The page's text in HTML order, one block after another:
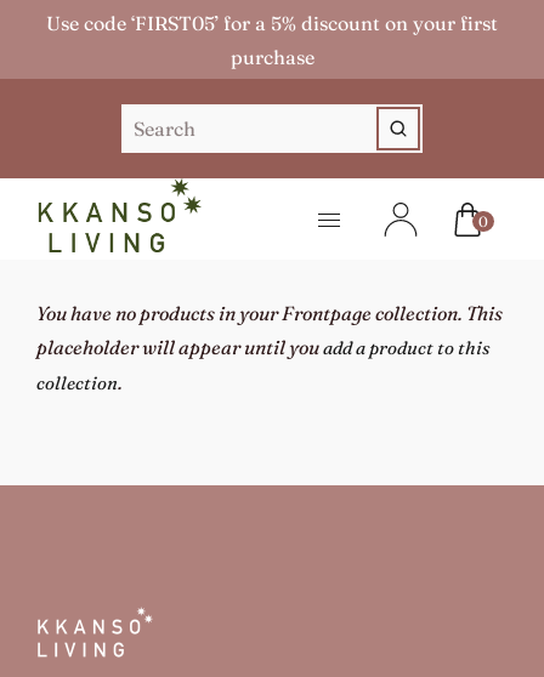
Use code ‘FIRST05’ for a 5% discount on your first
purchase
0
You have no products in your Frontpage collection. This
placeholder will appear until youadd a product to this
collection.